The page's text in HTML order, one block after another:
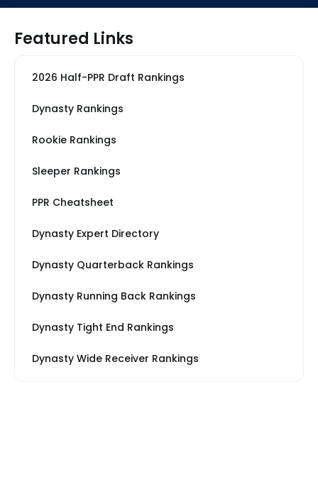
Featured Links
2026 Half-PPR Draft Rankings
Dynasty Rankings
Rookie Rankings
Sleeper Rankings
PPR Cheatsheet
Dynasty Expert Directory
Dynasty Quarterback Rankings
Dynasty Running Back Rankings
Dynasty Tight End Rankings
Dynasty Wide Receiver Rankings